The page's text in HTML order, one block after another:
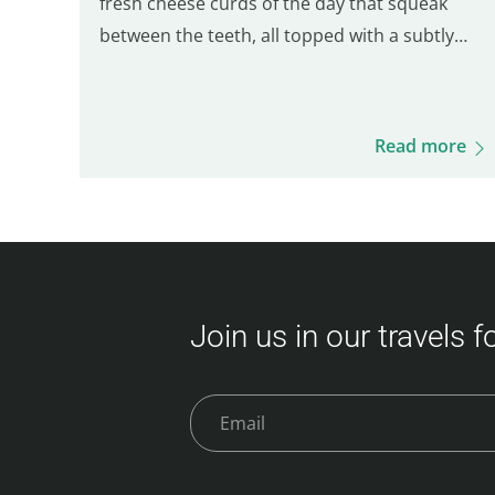
between the teeth, all topped with a subtly
serve poutine, only one truly stands out for its
in 2019 at the corner of Jean Jaurès and…
Read more
Join us in our travels